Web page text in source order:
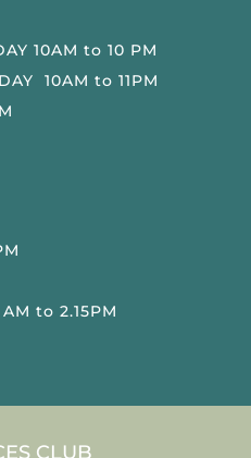
10AM to 10 PM
10AM to 11PM
to 2.15PM
CLUB